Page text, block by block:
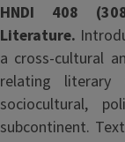
HNDI 408
Literature.
a cross-cultural
relating
sociocultural,
subcontinent.